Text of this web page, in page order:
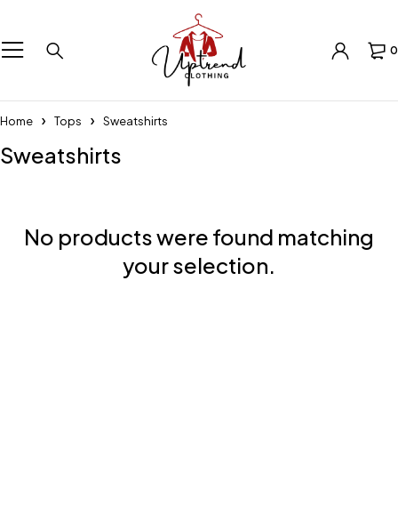
0
Home Tops Sweatshirts
Sweatshirts
No products were found matching
your selection.